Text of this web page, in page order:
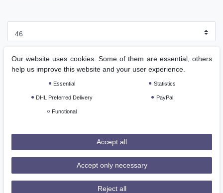
RRP €89.95
EUR 67.89*
Ready for shipping, delivery in 48h
Add to shopping cart
Our website uses cookies. Some of them are essential, others
help us improve this website and your user experience.
Essential Statistics
DHL Preferred Delivery PayPal
Functional
Accept all
Accept only necessary
Reject all